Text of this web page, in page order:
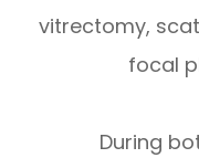
vitrectomy,
focal
During